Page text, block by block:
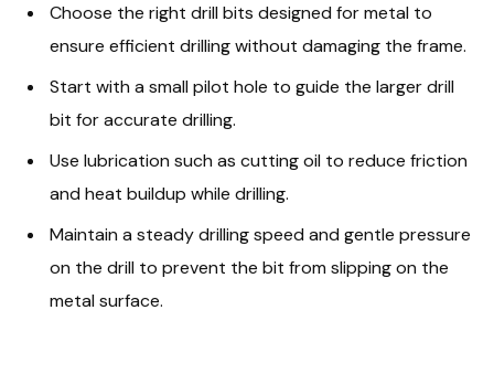
Choose the right drill bits designed for metal to
ensure efficient drilling without damaging the frame.
Start with a small pilot hole to guide the larger drill
bit for accurate drilling.
Use lubrication such as cutting oil to reduce friction
and heat buildup while drilling.
Maintain a steady drilling speed and gentle pressure
on the drill to prevent the bit from slipping on the
metal surface.